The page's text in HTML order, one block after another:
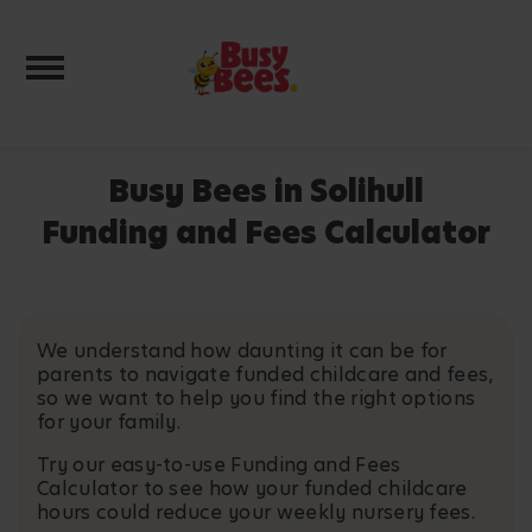
Toggle navigation
Busy Bees in Solihull
Funding and Fees Calculator
We understand how daunting it can be for
parents to navigate funded childcare and fees,
so we want to help you find the right options
for your family.
Try our easy-to-use Funding and Fees
Calculator to see how your funded childcare
hours could reduce your weekly nursery fees.